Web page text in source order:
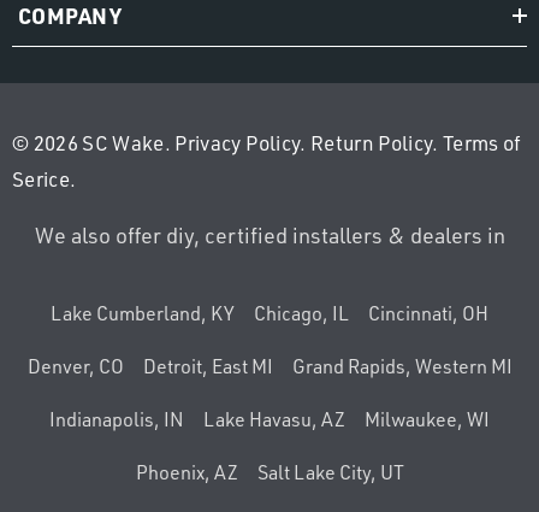
COMPANY
© 2026 SC Wake. Privacy Policy. Return Policy.Terms of
Serice.
We also offer diy, certified installers & dealers in
Lake Cumberland, KY Chicago, IL Cincinnati, OH
Denver, CO Detroit, East MI Grand Rapids, Western MI
Indianapolis, IN Lake Havasu, AZ Milwaukee, WI
Phoenix, AZ Salt Lake City, UT